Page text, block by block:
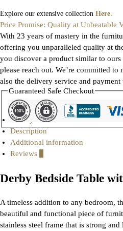
Explore our extensive collection Here
Price Promise: Quality at Unbeatable
With 23 years of mastery in the
offering you unparalleled quality at
you discover a product similar to ours
please reach out. We’re committed
also the delivery service and payment
Guaranteed Safe Checkout
Gallery
Description
Additional information
Reviews
Derby Bedside Table
A timeless addition to any bedroom,
beautiful and functional piece of
stainless steel frame that is strong